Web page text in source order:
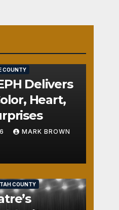
COUNTY
Delivers
Heart,
MARK BROWN
COUNTY